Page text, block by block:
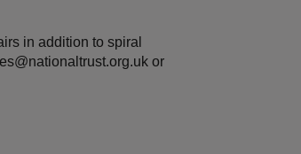
in addition to spiral
or